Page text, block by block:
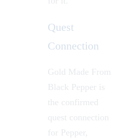
Quest
Connection
Gold Made From
Black Pepper is
the confirmed
quest connection
for Pepper,